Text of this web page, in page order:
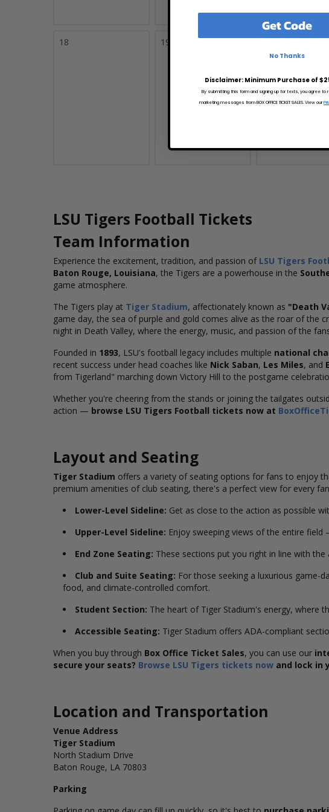
18 19 20
LSU Tigers Football Tickets
Team Information
Experience the excitement, tradition, and passion of LSU Tigers
Baton Rouge, Louisiana, the Tigers are a powerhouse in the
game atmosphere.
The Tigers play at Tiger Stadium, affectionately known as "Death
game day, the sea of purple and gold comes alive as the roar of the
night in Death Valley, where the energy, music, and passion of the
Founded in 1893, LSU's football legacy includes multiple national
recent success under head coaches like Nick Saban, Les Miles, and
from Tigerland" marching down Victory Hill to the postgame
Whether you're cheering from the stands or joining the tailgates
action — browse LSU Tigers Football tickets now at
Layout and Seating
Tiger Stadium offers a variety of seating options for fans to enjoy
premium amenities of club seating, there's a perfect view for every
Lower-Level Sideline: Get as close to the action as possible
Upper-Level Sideline: Enjoy sweeping views of the entire
End Zone Seating: These sections put you right in line with
Club and Suite Seating: For those seeking a luxurious game-
food, and climate-controlled comfort.
Student Section: The heart of Tiger Stadium's energy, where
Accessible Seating: Tiger Stadium offers ADA-compliant
When you buy through Box Office Ticket Sales, you can use our
secure your seats? Browse LSU Tigers tickets now and lock in
Location and Transportation
Venue Address
Tiger Stadium
North Stadium Drive
Baton Rouge, LA 70803
Parking
Get Code
No Thanks
Disclaimer: Minimum Purchase of
By submitting this form and signing up for texts, you agree to
marketing messages from BOX OFFICE TICKET SALES. View our